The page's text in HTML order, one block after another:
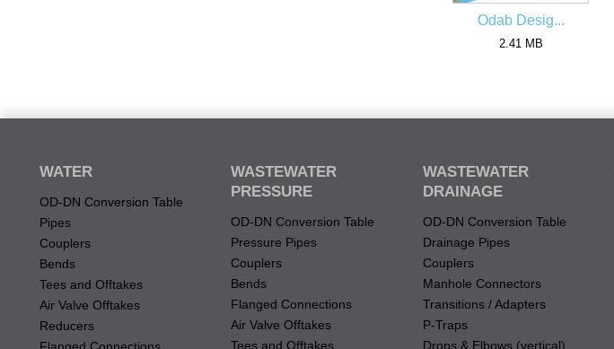
Odab Desig...
2.41 MB
WATER
OD-DN Conversion Table
Pipes
Couplers
Bends
Tees and Offtakes
Air Valve Offtakes
Reducers
WASTEWATER
PRESSURE
OD-DN Conversion Table
Pressure Pipes
Couplers
Bends
Flanged Connections
Air Valve Offtakes
Tees and Offtakes
WASTEWATER
DRAINAGE
OD-DN Conversion Table
Drainage Pipes
Couplers
Manhole Connectors
Transitions / Adapters
P-Traps
Drops & Elbows (vertical)